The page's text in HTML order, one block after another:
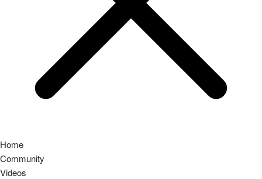
Home
Community
Videos